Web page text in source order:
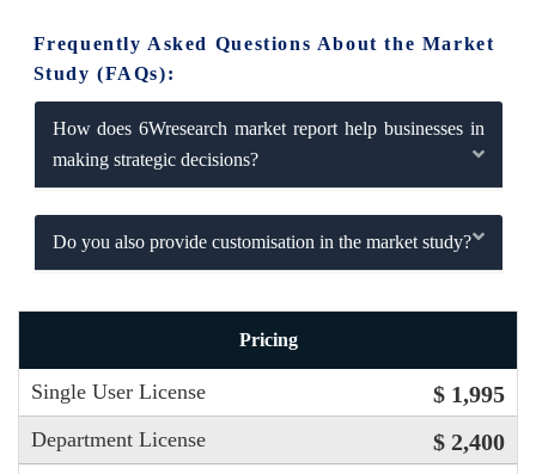
Frequently Asked Questions About the Market
Study (FAQs):
How does 6Wresearch market report help businesses in
making strategic decisions?
Do you also provide customisation in the market study?
Pricing
Single User License $ 1,995
Department License $ 2,400